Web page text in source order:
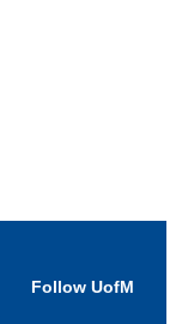
Follow UofM